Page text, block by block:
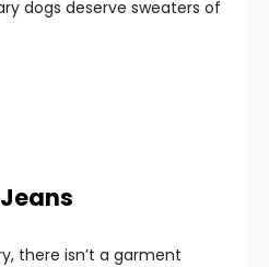
dogs deserve sweaters of
there isn’t a garment